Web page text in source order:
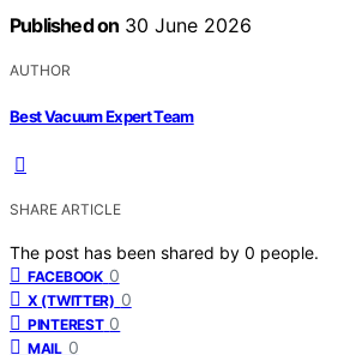
Published on 30 June 2026
AUTHOR
Best Vacuum Expert Team
SHARE ARTICLE
The post has been shared by 0 people.
FACEBOOK 0
X (TWITTER) 0
PINTEREST 0
MAIL 0